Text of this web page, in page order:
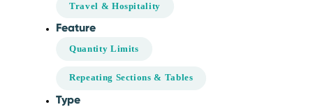
Travel & Hospitality
Feature
Quantity Limits
Repeating Sections & Tables
Type